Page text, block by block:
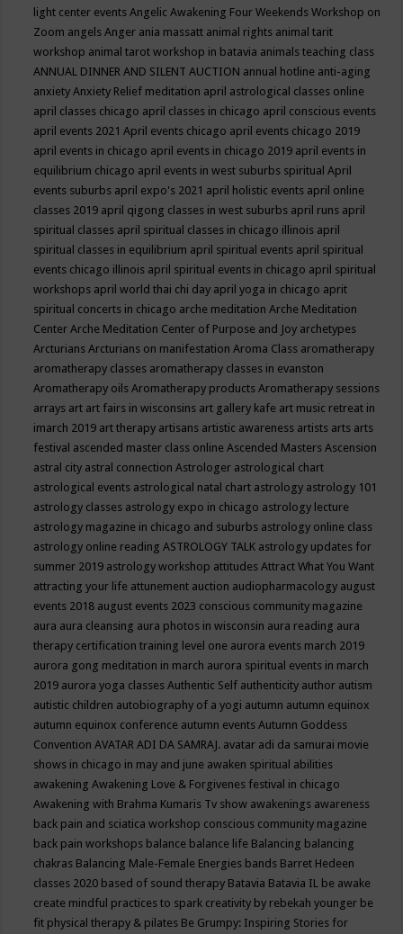
light center eventsAngelic Awakening Four Weekends Workshop on
Zoom angelsAnger ania massatt animal rights animal tarit
workshop animal tarot workshop in batavia animals teaching class
ANNUAL DINNER AND SILENT AUCTION annual hotline anti-aging
anxietyAnxiety Relief meditation april astrological classes online
april classes chicago april classes in chicago april conscious events
april events 2021April events chicago april events chicago 2019
april events in chicago april events in chicago 2019 april events in
equilibrium chicago april events in west suburbs spiritualApril
events suburbs april expo's 2021 april holistic events april online
classes 2019 april qigong classes in west suburbs april runs april
spiritual classes april spiritual classes in chicago illinois april
spiritual classes in equilibrium april spiritual events april spiritual
events chicago illinois april spiritual events in chicago april spiritual
workshops april world thai chi day april yoga in chicago aprit
spiritual concerts in chicago arche meditationArche Meditation
CenterArche Meditation Center of Purpose and Joy archetypes
ArcturiansArcturians on manifestationAroma Class aromatherapy
aromatherapy classes aromatherapy classes in evanston
Aromatherapy oilsAromatherapy productsAromatherapy sessions
arrays art art fairs in wisconsins art gallery kafe art music retreat in
imarch 2019 art therapy artisans artistic awareness artists arts arts
festival ascended master class onlineAscended MastersAscension
astral city astral connectionAstrologer astrological chart
astrological events astrological natal chart astrology astrology 101
astrology classes astrology expo in chicago astrology lecture
astrology magazine in chicago and suburbs astrology online class
astrology online readingASTROLOGY TALK astrology updates for
summer 2019 astrology workshop attitudesAttract What You Want
attracting your life attunement auction audiopharmacology august
events 2018 august events 2023 conscious community magazine
aura aura cleansing aura photos in wisconsin aura reading aura
therapy certification training level one aurora events march 2019
aurora gong meditation in march aurora spiritual events in march
2019 aurora yoga classesAuthentic Self authenticity author autism
autistic children autobiography of a yogi autumn autumn equinox
autumn equinox conference autumn eventsAutumn Goddess
ConventionAVATAR ADI DA SAMRAJ. avatar adi da samurai movie
shows in chicago in may and june awaken spiritual abilities
awakeningAwakening Love & Forgivenes festival in chicago
Awakening with Brahma Kumaris Tv show awakenings awareness
back pain and sciatica workshop conscious community magazine
back pain workshops balance balance life Balancing balancing
chakras Balancing Male-Female Energies bands Barret Hedeen
classes 2020 based of sound therapy Batavia Batavia IL be awake
create mindful practices to spark creativity by rebekah younger be
fit physical therapy & pilates Be Grumpy: Inspiring Stories for